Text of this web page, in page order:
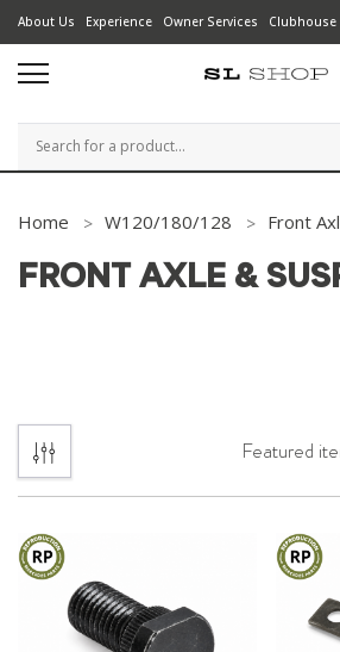
About Us Experience Owner Services Clubhouse
Search
Home W120/180/128 Front
FRONT AXLE &